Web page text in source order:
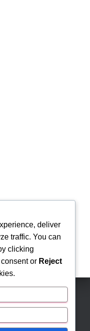
deliver
traffic. You can
clicking
or Reject